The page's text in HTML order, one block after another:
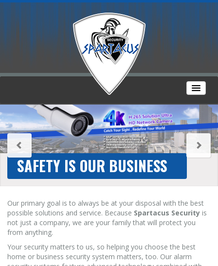
SAFETY IS OUR BUSINESS
Our primary goal is to always be at your disposal with the best
possible solutions and service. Because Spartacus Security is
not just a company, we are your family that will protect you
from anything.
Your security matters to us, so helping you choose the best
home or business security system matters, too. Our alarm